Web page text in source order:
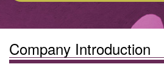
Company Introduction